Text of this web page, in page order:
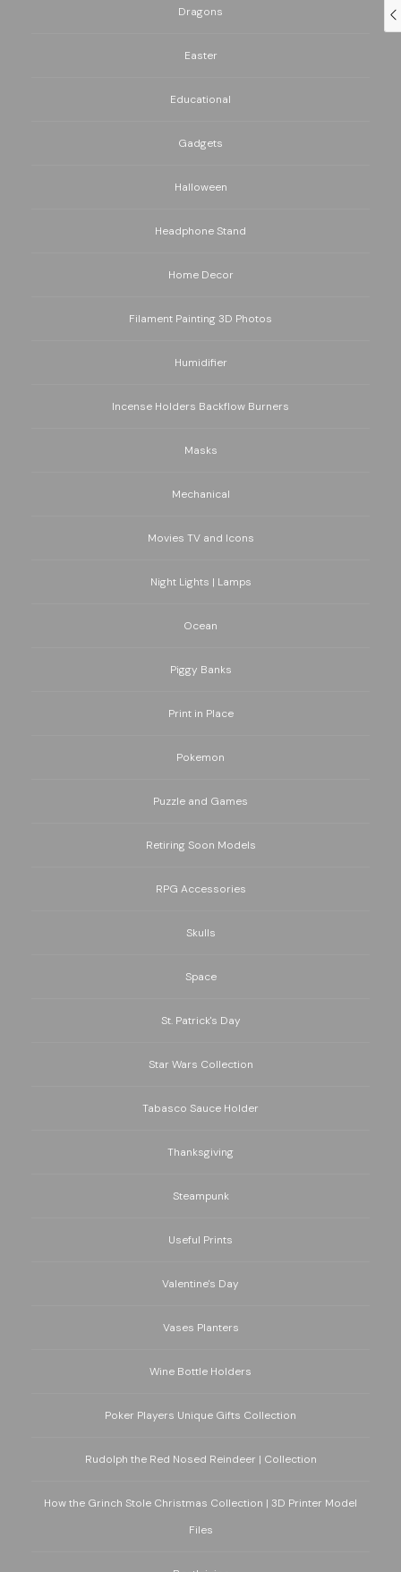
Dragons
Easter
Educational
Gadgets
Halloween
Headphone Stand
Home Decor
Filament Painting 3D Photos
Humidifier
Incense Holders Backflow Burners
Masks
Mechanical
Movies TV and Icons
Night Lights | Lamps
Ocean
Piggy Banks
Print in Place
Pokemon
Puzzle and Games
Retiring Soon Models
RPG Accessories
Skulls
Space
St. Patrick's Day
Star Wars Collection
Tabasco Sauce Holder
Thanksgiving
Steampunk
Useful Prints
Valentine's Day
Vases Planters
Wine Bottle Holders
Poker Players Unique Gifts Collection
Rudolph the Red Nosed Reindeer | Collection
How the Grinch Stole Christmas Collection | 3D Printer Model
Files